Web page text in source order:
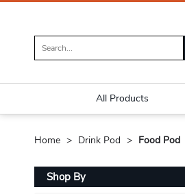
All Products
Home Drink Pod Food Pod
Shop By